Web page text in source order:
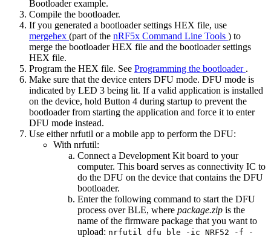
Bootloader example.
Compile the bootloader.
If you generated a bootloader settings HEX file, use
mergehex (part of the nRF5x Command Line Tools ) to
merge the bootloader HEX file and the bootloader settings
HEX file.
Program the HEX file. See Programming the bootloader .
Make sure that the device enters DFU mode. DFU mode is
indicated by LED 3 being lit. If a valid application is installed
on the device, hold Button 4 during startup to prevent the
bootloader from starting the application and force it to enter
DFU mode instead.
Use either nrfutil or a mobile app to perform the DFU:
With nrfutil:
Connect a Development Kit board to your
computer. This board serves as connectivity IC to
do the DFU on the device that contains the DFU
bootloader.
Enter the following command to start the DFU
process over BLE, where package.zip is the
name of the firmware package that you want to
upload: nrfutil dfu ble -ic NRF52 -f -